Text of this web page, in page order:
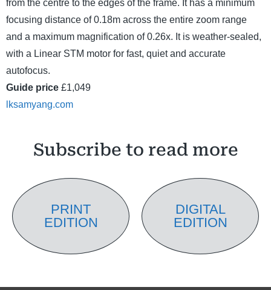
from the centre to the edges of the frame. It has a minimum
focusing distance of 0.18m across the entire zoom range
and a maximum magnification of 0.26x. It is weather-sealed,
with a Linear STM motor for fast, quiet and accurate
autofocus.
Guide price £1,049
lksamyang.com
Subscribe to read more
PRINT
EDITION
DIGITAL
EDITION